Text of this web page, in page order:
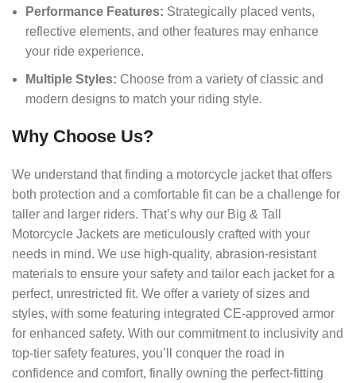
Performance Features: Strategically placed vents,
reflective elements, and other features may enhance
your ride experience.
Multiple Styles: Choose from a variety of classic and
modern designs to match your riding style.
Why Choose Us?
We understand that finding a motorcycle jacket that offers
both protection and a comfortable fit can be a challenge for
taller and larger riders. That’s why our Big & Tall
Motorcycle Jackets are meticulously crafted with your
needs in mind. We use high-quality, abrasion-resistant
materials to ensure your safety and tailor each jacket for a
perfect, unrestricted fit. We offer a variety of sizes and
styles, with some featuring integrated CE-approved armor
for enhanced safety. With our commitment to inclusivity and
top-tier safety features, you’ll conquer the road in
confidence and comfort, finally owning the perfect-fitting